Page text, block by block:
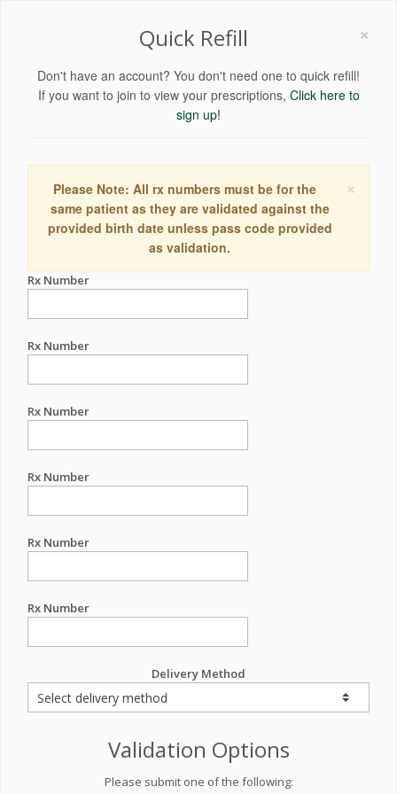
×
Quick Refill
Don't have an account? You don't need one to quick refill!
If you want to join to view your prescriptions, Click here to
sign up!
×
Please Note: All rx numbers must be for the
same patient as they are validated against the
provided birth date unless pass code provided
as validation.
Rx Number
Rx Number
Rx Number
Rx Number
Rx Number
Rx Number
Delivery Method
Validation Options
Please submit one of the following: